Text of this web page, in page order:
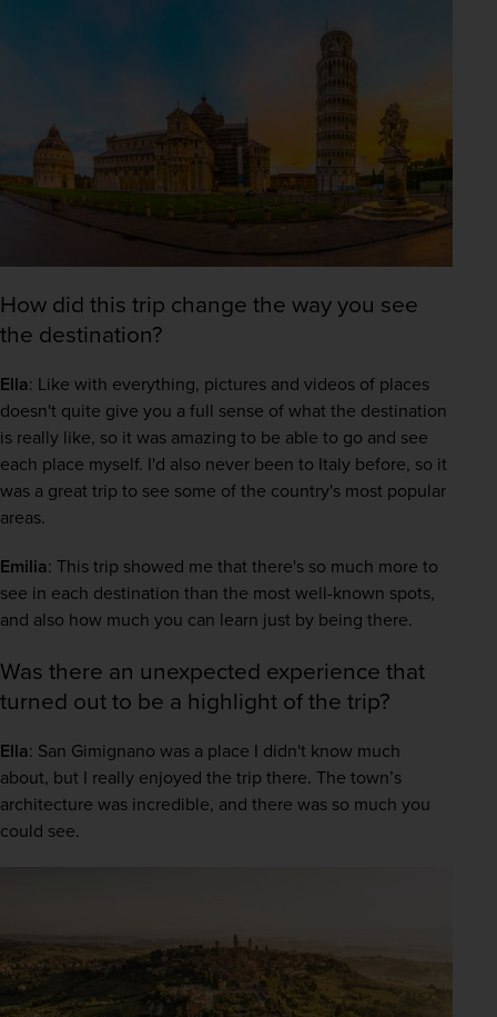
How did this trip change the way you see
the destination?
Ella: Like with everything, pictures and videos of places
doesn't quite give you a full sense of what the destination
is really like, so it was amazing to be able to go and see
each place myself. I'd also never been to Italy before, so it
was a great trip to see some of the country's most popular
areas.
Emilia: This trip showed me that there's so much more to
see in each destination than the most well-known spots,
and also how much you can learn just by being there.
Was there an unexpected experience that
turned out to be a highlight of the trip?
Ella: San Gimignano was a place I didn't know much
about, but I really enjoyed the trip there. The town’s
architecture was incredible, and there was so much you
could see.